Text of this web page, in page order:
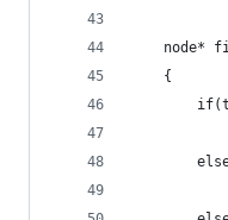
node*
    {